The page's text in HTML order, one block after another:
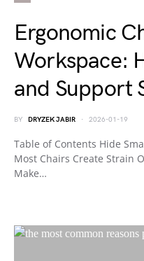
Ergonomic
Workspace:
and Support
BY DRYZEK JABIR 2026-01-19
Table of Contents Hide
Most Chairs Create Strain
Make…